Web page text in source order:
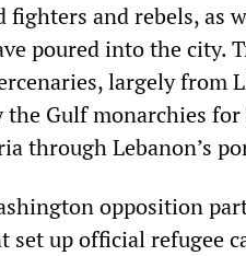
fighters and rebels, as
poured into the city.
largely from
the Gulf monarchies
through Lebanon’s
opposition
set up official refugee